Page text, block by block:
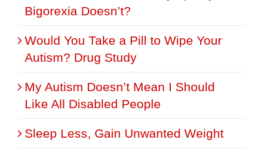
Bigorexia Doesn’t?
Would You Take a Pill to Wipe Your
Autism? Drug Study
My Autism Doesn’t Mean I Should
Like All Disabled People
Sleep Less, Gain Unwanted Weight